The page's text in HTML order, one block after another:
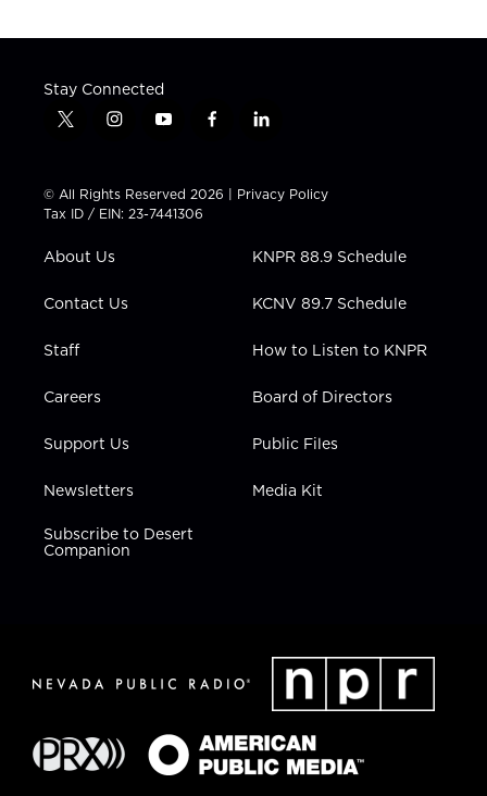
Stay Connected
t
t
t
e
i
t
a
g
a
y
t
u
b
f
e
b
l
k
e
n
© All Rights Reserved 2026 | Privacy Policy
Tax ID / EIN: 23-7441306
About Us
Contact Us
Staff
Careers
Support Us
Newsletters
Subscribe to Desert
Companion
KNPR 88.9 Schedule
KCNV 89.7 Schedule
How to Listen to KNPR
Board of Directors
Public Files
Media Kit